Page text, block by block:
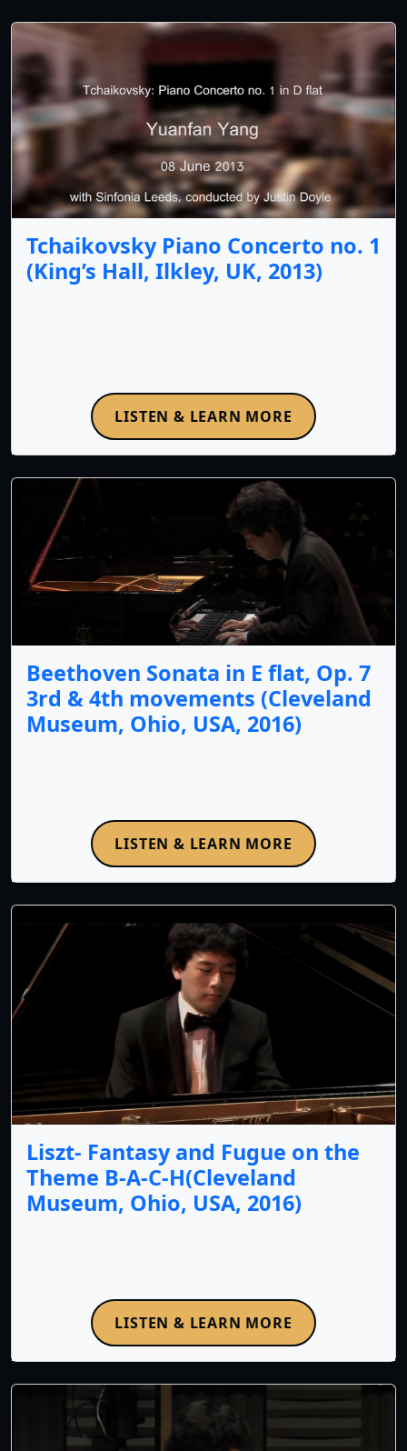
Tchaikovsky Piano Concerto no. 1
(King’s Hall, Ilkley, UK, 2013)
LISTEN & LEARN MORE
Beethoven Sonata in E flat, Op. 7
3rd & 4th movements (Cleveland
Museum, Ohio, USA, 2016)
LISTEN & LEARN MORE
Liszt- Fantasy and Fugue on the
Theme B-A-C-H(Cleveland
Museum, Ohio, USA, 2016)
LISTEN & LEARN MORE